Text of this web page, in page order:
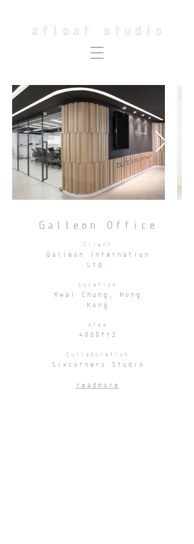
Galleon Office
Client
Galleon Internation
Ltd.
Location
Kwai Chung, Hong
Kong
Area
4000ft2
Collaboration
Sixcorners Studio
readmore